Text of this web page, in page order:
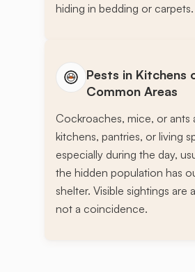
hiding in bedding or carpets.
Pests in Kitchens
Common Areas
Cockroaches, mice, or ants
kitchens, pantries, or living
especially during the day,
the hidden population has
shelter. Visible sightings are
not a coincidence.